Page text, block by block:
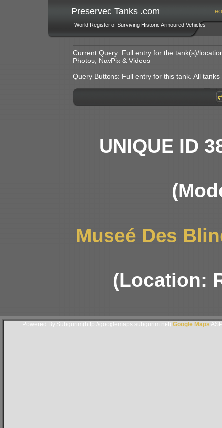
Preserved Tanks .com
World Register of Surviving Historic Armoured Vehicles
Current Query: Full entry for the tank(s)/
Photos, NavPix & Videos
Query Buttons: Full entry for this tank. All
UNIQUE ID
Museé Des
(Location:
Powered By Subgurim(http://googlemaps.subgurim.net). Google Maps